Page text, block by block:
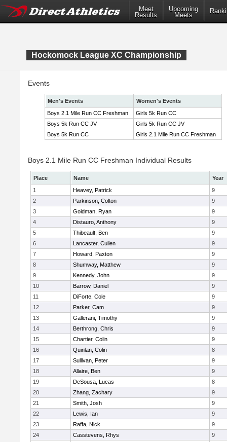
Meet
Results
Upcoming
Meets
Hockomock League XC Championship
Events
Men's Events
Women's Events
Boys 2.1 Mile Run CC Freshman
Girls 5k Run CC
Boys 5k Run CC JV
Girls 5k Run CC JV
Boys 5k Run CC
Girls 2.1 Mile Run CC Freshman
Boys 2.1 Mile Run CC Freshman Individual Results
Place Name
Year
1
Heavey, Patrick
9
2
Parkinson, Colton
9
3
Goldman, Ryan
9
4
Distauro, Anthony
9
5
Thibeault, Ben
9
6
Lancaster, Cullen
9
7
Howard, Paxton
9
8
Shumway, Matthew
9
9
Kennedy, John
9
10
Barrow, Daniel
9
11
DiForte, Cole
9
12
Parker, Cam
9
13
Gallerani, Timothy
9
14
Berthrong, Chris
9
15
Chartier, Colin
9
16
Quinlan, Colin
8
17
Sullivan, Peter
9
18
Allaire, Ben
9
19
DeSousa, Lucas
8
20
Zhang, Zachary
9
21
Smith, Josh
9
22
Lewis, Ian
9
23
Raffa, Nick
9
24
Casstevens, Rhys
9